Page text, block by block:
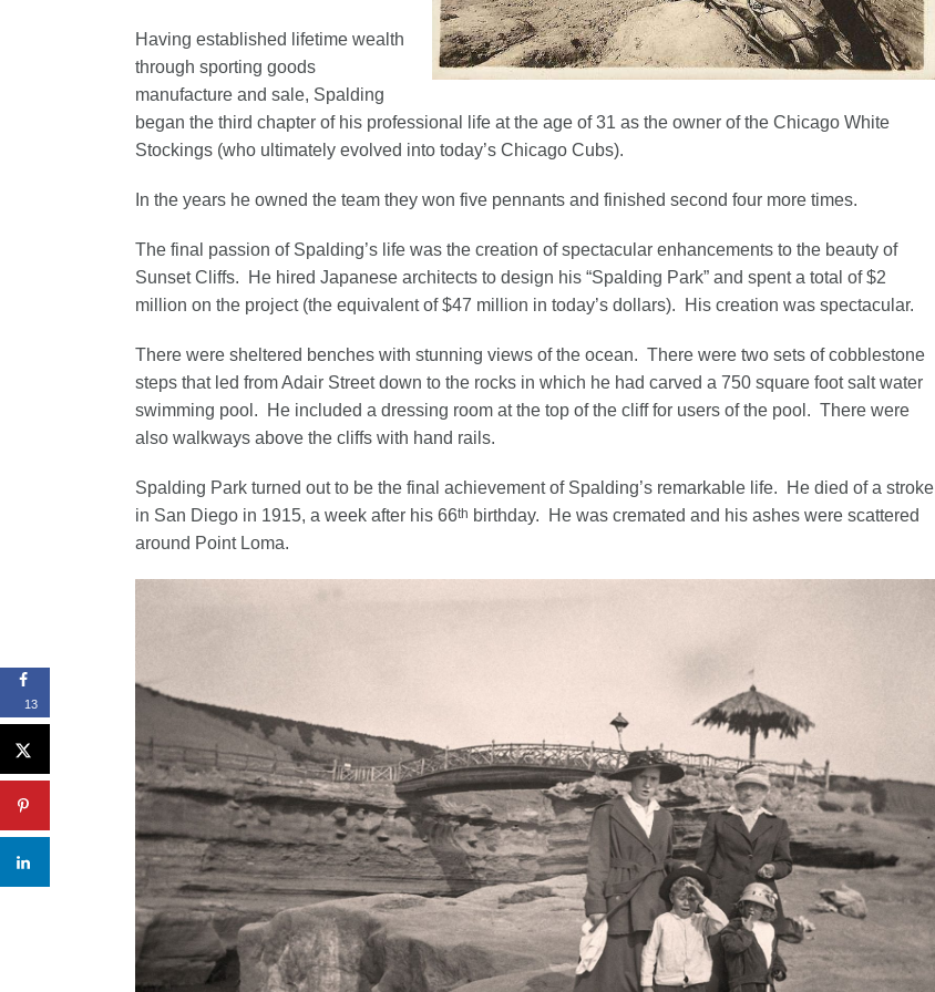
Having established lifetime wealth
through sporting goods
manufacture and sale, Spalding
began the third chapter of his professional life at the age of 31 as the owner of the Chicago White
Stockings (who ultimately evolved into today’s Chicago Cubs).
In the years he owned the team they won five pennants and finished second four more times.
The final passion of Spalding’s life was the creation of spectacular enhancements to the beauty of
Sunset Cliffs. He hired Japanese architects to design his “Spalding Park” and spent a total of $2
million on the project (the equivalent of $47 million in today’s dollars). His creation was spectacular.
There were sheltered benches with stunning views of the ocean. There were two sets of cobblestone
steps that led from Adair Street down to the rocks in which he had carved a 750 square foot salt water
swimming pool. He included a dressing room at the top of the cliff for users of the pool. There were
also walkways above the cliffs with hand rails.
Spalding Park turned out to be the final achievement of Spalding’s remarkable life. He died of a stroke
in San Diego in 1915, a week after his 66th birthday. He was cremated and his ashes were scattered
around Point Loma.
13